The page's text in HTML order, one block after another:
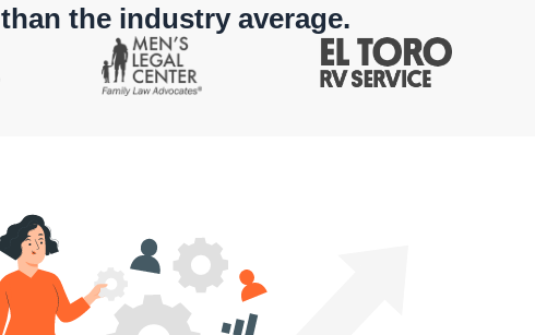
than the industry average.